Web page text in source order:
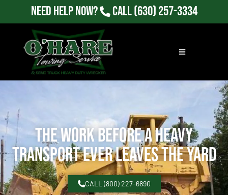
Need Help Now? Call(630) 257-3334
The Work Before a Heavy
Transport Ever Leaves the Yard
CALL (800) 227-6890